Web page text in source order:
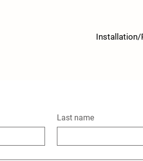
Installation/
Last name